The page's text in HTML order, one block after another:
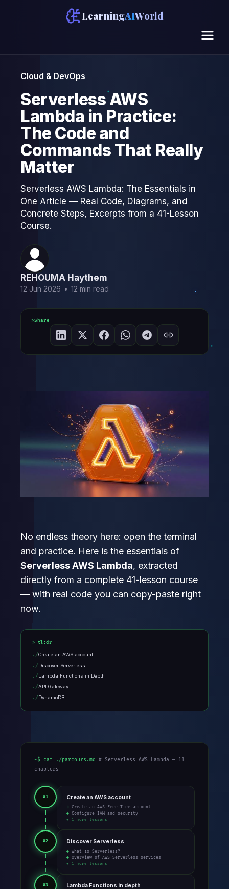
LearningAIWorld
Cloud & DevOps
Serverless AWS
Lambda in Practice:
The Code and
Commands That Really
Matter
Serverless AWS Lambda: The Essentials in
One Article — Real Code, Diagrams, and
Concrete Steps, Excerpts from a 41-Lesson
Course.
REHOUMA Haythem
12 Jun 2026 • 12 min read
Share
No endless theory here: open the terminal
and practice. Here is the essentials of
Serverless AWS Lambda, extracted
directly from a complete 41-lesson course
— with real code you can copy-paste right
now.
tl;dr
Create an AWS account
Discover Serverless
Lambda Functions in Depth
API Gateway
DynamoDB
~$ cat ./parcours.md # Serverless AWS Lambda — 11
chapters
01 Create an AWS account
→ Create an AWS Free Tier account
→ Configure IAM and security
+ 1 more lessons
02 Discover Serverless
→ What is Serverless?
→ Overview of AWS Serverless services
+ 1 more lessons
03 Lambda Functions in depth